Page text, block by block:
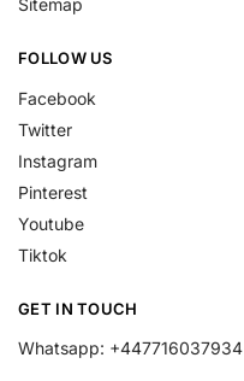
Sitemap
FOLLOW US
Facebook
Twitter
Instagram
Pinterest
Youtube
Tiktok
GET IN TOUCH
Whatsapp: +447716037934